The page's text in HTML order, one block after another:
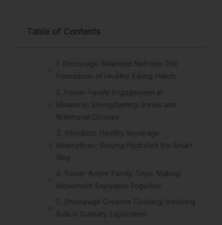
Table of Contents
1. Encourage Balanced Nutrition The
Foundation of Healthy Eating Habits
2. Foster Family Engagement at
Mealtime: Strengthening Bonds and
Nutritional Choices
3. Introduce Healthy Beverage
Alternatives: Staying Hydrated the Smart
Way
4. Foster Active Family Time: Making
Movement Enjoyable Together
5. Encourage Creative Cooking: Involving
Kids in Culinary Exploration